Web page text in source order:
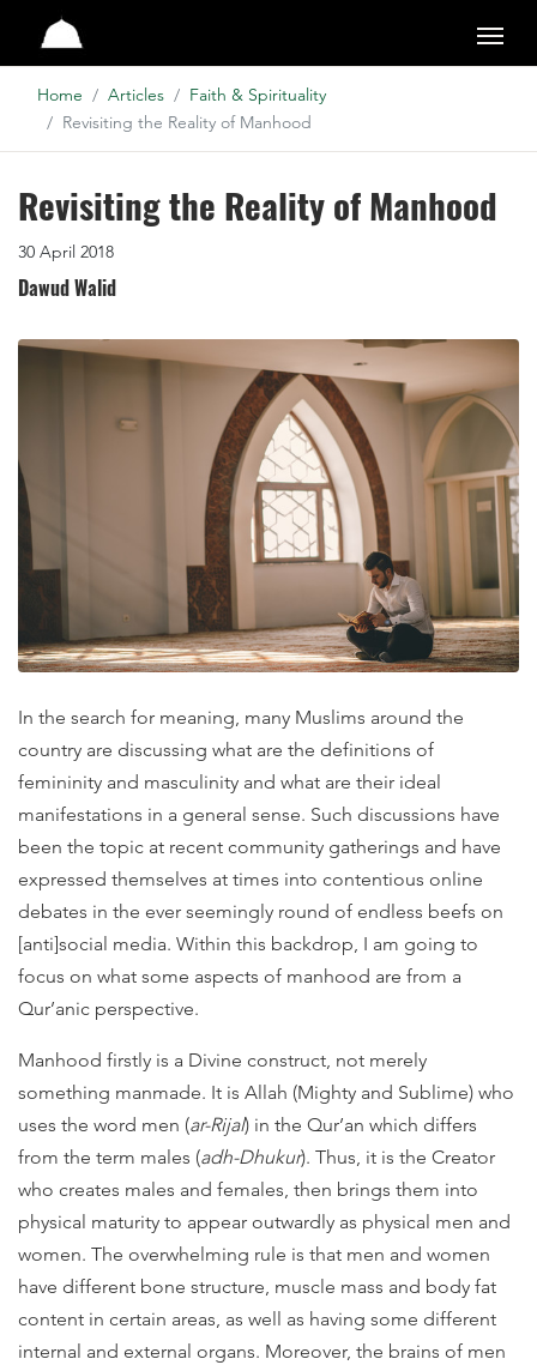
Studio
Home Articles
Faith & Spirituality
Revisiting the Reality of Manhood
Revisiting the Reality of Manhood
30 April 2018
Dawud Walid
In the search for meaning, many Muslims around the
country are discussing what are the definitions of
femininity and masculinity and what are their ideal
manifestations in a general sense. Such discussions have
been the topic at recent community gatherings and have
expressed themselves at times into contentious online
debates in the ever seemingly round of endless beefs on
[anti]social media. Within this backdrop, I am going to
focus on what some aspects of manhood are from a
Qur’anic perspective.
Manhood firstly is a Divine construct, not merely
something manmade. It is Allah (Mighty and Sublime) who
uses the word men (ar-Rijal) in the Qur’an which differs
from the term males (adh-Dhukur). Thus, it is the Creator
who creates males and females, then brings them into
physical maturity to appear outwardly as physical men and
women. The overwhelming rule is that men and women
have different bone structure, muscle mass and body fat
content in certain areas, as well as having some different
internal and external organs. Moreover, the brains of men